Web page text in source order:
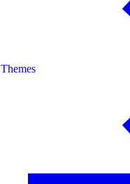
Themes